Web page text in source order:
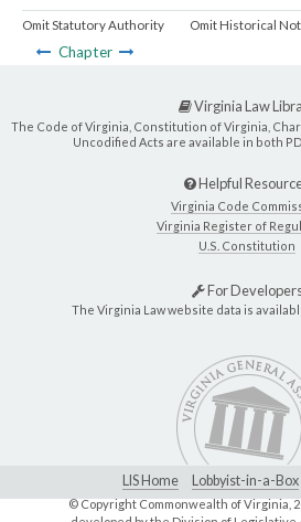
Omit Statutory Authority Omit Historical
Chapter
Virginia Law
The Code of Virginia, Constitution of Virginia,
Uncodified Acts are available in both
Helpful
Virginia Code
Virginia Register of
U.S. Constitution
For
The Virginia Law website data is
LIS Home Lobbyist-in-a-Box
© Copyright Commonwealth of Virginia,